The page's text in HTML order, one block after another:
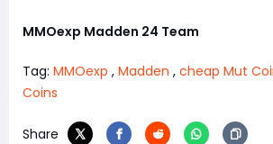
MMOexp Madden 24 Team
Tag: MMOexp , Madden , cheap Mut
Coins
Share